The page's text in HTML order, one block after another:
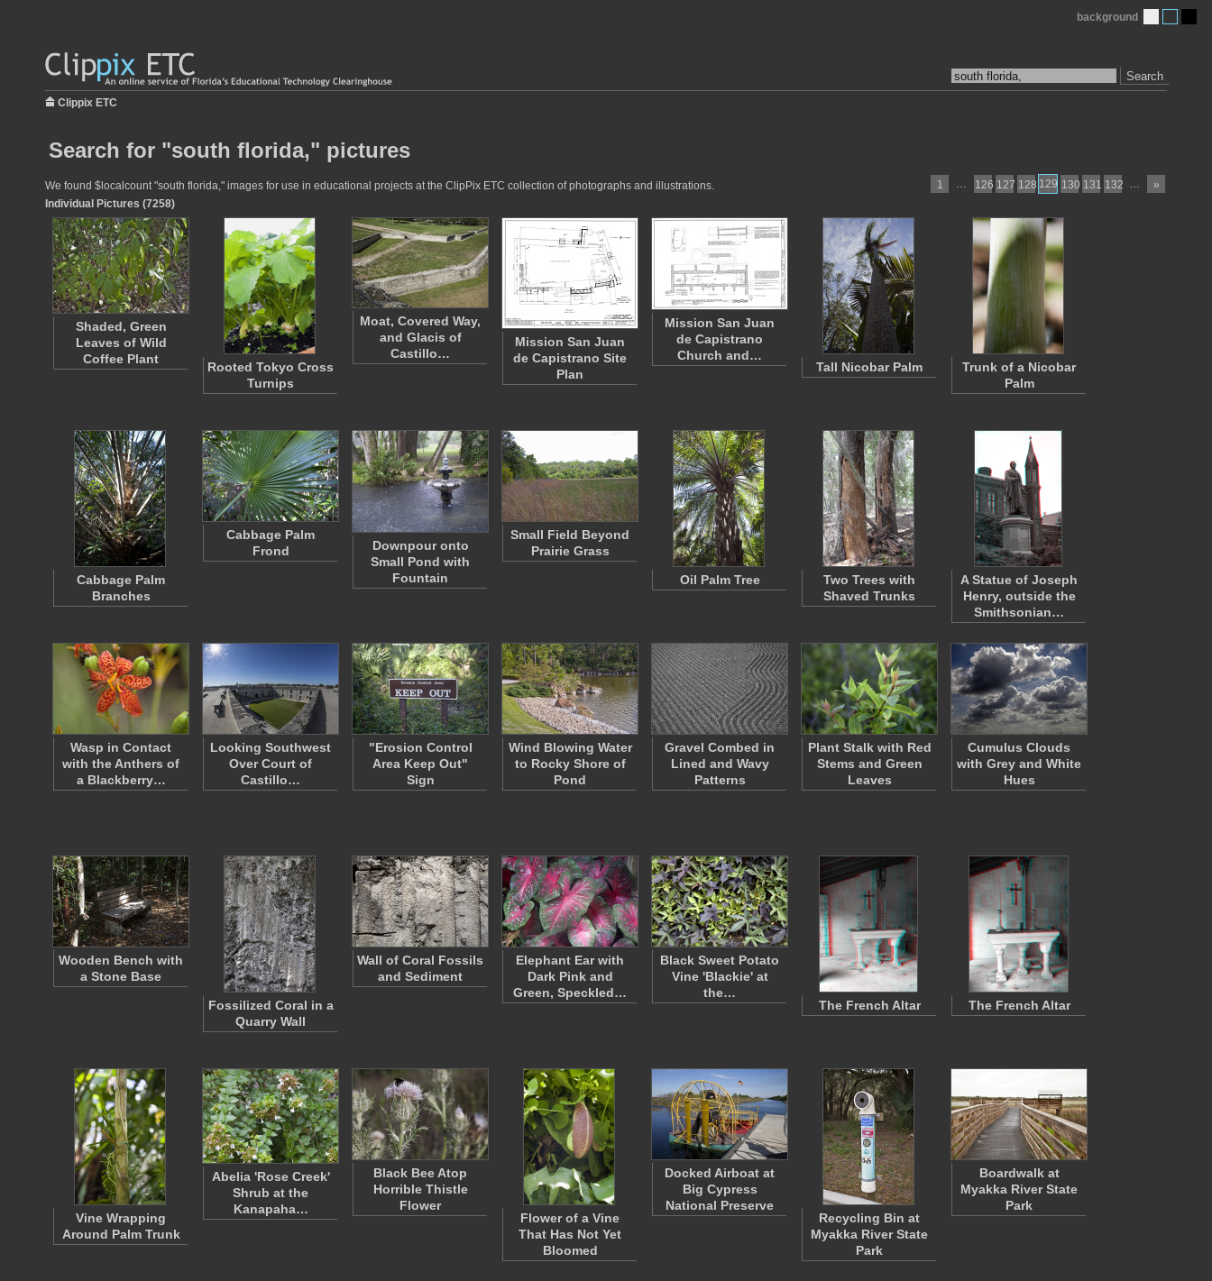
Search
background
Clippix ETC
Search for "south florida," pictures
1 … 126 127 128 129 130 131 132 … »
We found $localcount "south florida," images for use in educational projects at the ClipPix ETC collection of photographs and illustrations.
Individual Pictures (7258)
Shaded, Green
Leaves of Wild
Coffee Plant
Rooted Tokyo Cross
Turnips
Moat, Covered Way,
and Glacis of
Castillo…
Mission San Juan
de Capistrano Site
Plan
Mission San Juan
de Capistrano
Church and…
Tall Nicobar Palm
Trunk of a Nicobar
Palm
Cabbage Palm
Branches
Cabbage Palm
Frond
Downpour onto
Small Pond with
Fountain
Small Field Beyond
Prairie Grass
Oil Palm Tree
Two Trees with
Shaved Trunks
A Statue of Joseph
Henry, outside the
Smithsonian…
Wasp in Contact
with the Anthers of
a Blackberry…
Looking Southwest
Over Court of
Castillo…
"Erosion Control
Area Keep Out"
Sign
Wind Blowing Water
to Rocky Shore of
Pond
Gravel Combed in
Lined and Wavy
Patterns
Plant Stalk with Red
Stems and Green
Leaves
Cumulus Clouds
with Grey and White
Hues
Wooden Bench with
a Stone Base
Fossilized Coral in a
Quarry Wall
Wall of Coral Fossils
and Sediment
Elephant Ear with
Dark Pink and
Green, Speckled…
Black Sweet Potato
Vine 'Blackie' at
the…
The French Altar
The French Altar
Vine Wrapping
Around Palm Trunk
Abelia 'Rose Creek'
Shrub at the
Kanapaha…
Black Bee Atop
Horrible Thistle
Flower
Flower of a Vine
That Has Not Yet
Bloomed
Docked Airboat at
Big Cypress
National Preserve
Recycling Bin at
Myakka River State
Park
Boardwalk at
Myakka River State
Park